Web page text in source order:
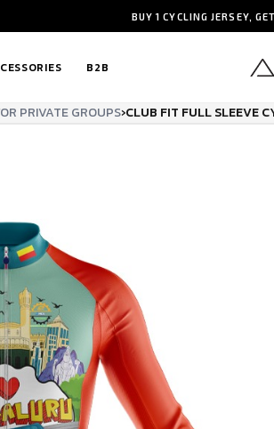
BUY 1 CYCLING JERSEY,
B2B
PRIVATE GROUPS›CLUB FIT FULL SLEEVE